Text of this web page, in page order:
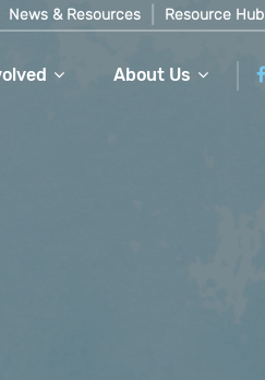
News & Resources Resource Hub
About Us